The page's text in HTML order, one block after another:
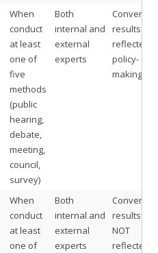
When
conduct
at least
one of
five
methods
(public
hearing,
debate,
meeting,
council,
survey)
Both
internal and
external
experts
results are
reflected
policy-
making
When
conduct
at least
one of
Both
internal and
external
experts
results are
NOT
reflected